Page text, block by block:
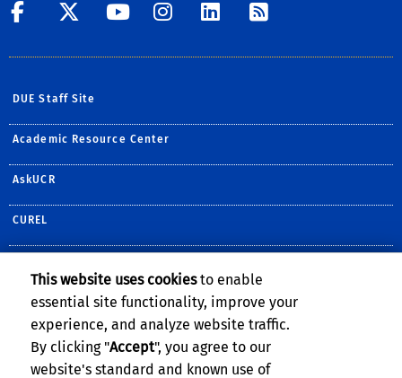
This website uses cookiesto enable
essential site functionality, improve your
experience, and analyze website traffic.
By clicking "Accept", you agree to our
website's standard and known use of
Visit UCR's Facebook page
Follow UCR on
Visit UCR's
Follow UCR on
Follow UCR
DUE Staff Site
Academic Resource Center
AskUCR
CUREL
Teaching.ucr.edu
University Writing Program